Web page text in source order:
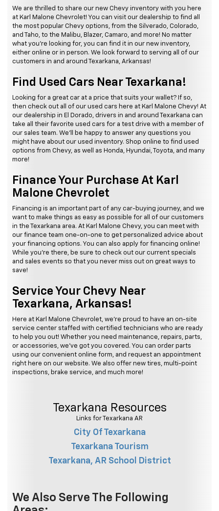
We are thrilled to share our new Chevy inventory with you here
at Karl Malone Chevrolet! You can visit our dealership to find all
the most popular Chevy options, from the Silverado, Colorado,
and Taho, to the Malibu, Blazer, Camaro, and more! No matter
what you're looking for, you can find it in our new inventory,
either online or in person. We look forward to serving all of our
customers in and around Texarkana, Arkansas!
Find Used Cars Near Texarkana!
Looking for a great car at a price that suits your wallet? If so,
then check out all of our used cars here at Karl Malone Chevy! At
our dealership in El Dorado, drivers in and around Texarkana can
take all their favorite used cars for a test drive with a member of
our sales team. We'll be happy to answer any questions you
might have about our used inventory. Shop online to find used
options from Chevy, as well as Honda, Hyundai, Toyota, and many
more!
Finance Your Purchase At Karl
Malone Chevrolet
Financing is an important part of any car-buying journey, and we
want to make things as easy as possible for all of our customers
in the Texarkana area. At Karl Malone Chevy, you can meet with
our finance team one-on-one to get personalized advice about
your financing options. You can also apply for financing online!
While you're there, be sure to check out our current specials
and sales events so that you never miss out on great ways to
save!
Service Your Chevy Near
Texarkana, Arkansas!
Here at Karl Malone Chevrolet, we're proud to have an on-site
service center staffed with certified technicians who are ready
to help you out! Whether you need maintenance, repairs, parts,
or accessories, we've got you covered. You can order parts
using our convenient online form, and request an appointment
right here on our website. We also offer new tires, multi-point
inspections, brake service, and much more!
Texarkana Resources
Links for Texarkana AR
City Of Texarkana
Texarkana Tourism
Texarkana, AR School District
We Also Serve The Following